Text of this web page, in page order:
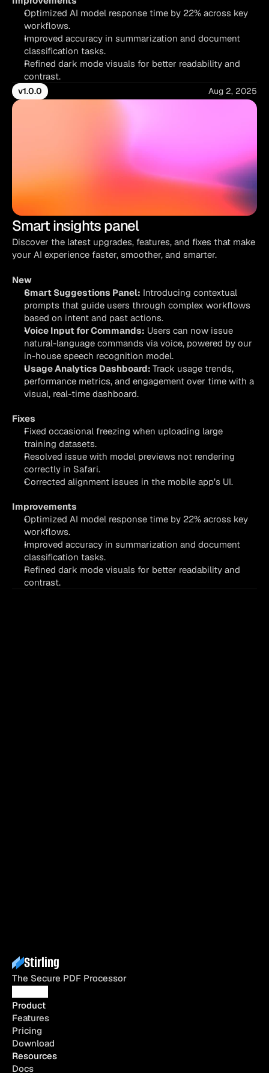
Optimized AI model response time by 22% across key
workflows.
Improved accuracy in summarization and document
classification tasks.
Refined dark mode visuals for better readability and
contrast.
v1.0.0 Aug 2, 2025
Smart insights panel
Discover the latest upgrades, features, and fixes that make
your AI experience faster, smoother, and smarter.
New
Smart Suggestions Panel: Introducing contextual
prompts that guide users through complex workflows
based on intent and past actions.
Voice Input for Commands: Users can now issue
natural-language commands via voice, powered by our
in-house speech recognition model.
Usage Analytics Dashboard: Track usage trends,
performance metrics, and engagement over time with a
visual, real-time dashboard.
Fixes
Fixed occasional freezing when uploading large
training datasets.
Resolved issue with model previews not rendering
correctly in Safari.
Corrected alignment issues in the mobile app’s UI.
Improvements
Optimized AI model response time by 22% across key
workflows.
Improved accuracy in summarization and document
classification tasks.
Refined dark mode visuals for better readability and
contrast.
Stirling
The Secure PDF Processor
Product
Features
Pricing
Download
Resources
Docs